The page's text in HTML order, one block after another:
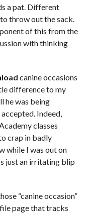
a pat. Different
to throw out the sack.
of this from the
with thinking
canine occasions
difference to my
he was being
Indeed,
classes
crap in badly
while I was out on
just an irritating blip
“canine occasion”
page that tracks